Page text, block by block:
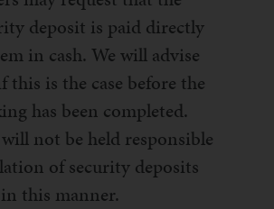
deposit is paid directly
in cash. We will advise
this is the case before the
has been completed.
not be held responsible
of security deposits
this manner.